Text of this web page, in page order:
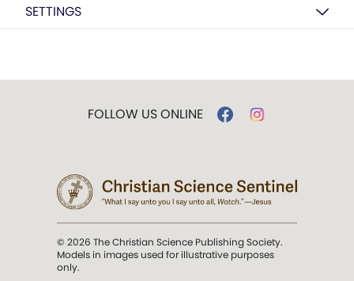
SETTINGS
FOLLOW US ONLINE
© 2026 The Christian Science Publishing Society.
Models in images used for illustrative purposes
only.